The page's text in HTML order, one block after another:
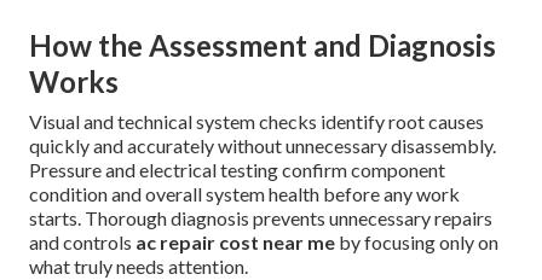
How the Assessment and Diagnosis
Works
Visual and technical system checks identify root causes
quickly and accurately without unnecessary disassembly.
Pressure and electrical testing confirm component
condition and overall system health before any work
starts. Thorough diagnosis prevents unnecessary repairs
and controls ac repair cost near me by focusing only on
what truly needs attention.